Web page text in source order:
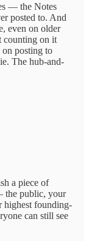
— the Notes
posted to. And
even on older
counting on it
on posting to
The hub-and-
a piece of
the public, your
highest founding-
can still see